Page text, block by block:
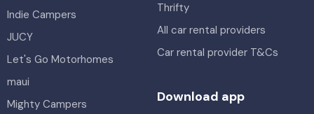
Thrifty
All car rental providers
Car rental provider T&Cs
Indie Campers
JUCY
Let's Go Motorhomes
maui
Mighty Campers
Download app